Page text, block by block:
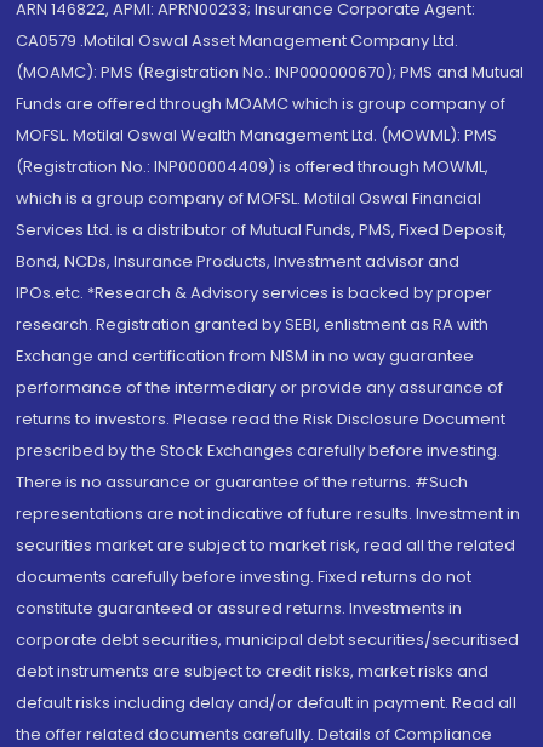
ARN 146822, APMI: APRN00233; Insurance Corporate Agent:
CA0579 .Motilal Oswal Asset Management Company Ltd.
(MOAMC): PMS (Registration No.: INP000000670); PMS and Mutual
Funds are offered through MOAMC which is group company of
MOFSL. Motilal Oswal Wealth Management Ltd. (MOWML): PMS
(Registration No.: INP000004409) is offered through MOWML,
which is a group company of MOFSL. Motilal Oswal Financial
Services Ltd. is a distributor of Mutual Funds, PMS, Fixed Deposit,
Bond, NCDs, Insurance Products, Investment advisor and
IPOs.etc. *Research & Advisory services is backed by proper
research. Registration granted by SEBI, enlistment as RA with
Exchange and certification from NISM in no way guarantee
performance of the intermediary or provide any assurance of
returns to investors. Please read the Risk Disclosure Document
prescribed by the Stock Exchanges carefully before investing.
There is no assurance or guarantee of the returns. #Such
representations are not indicative of future results. Investment in
securities market are subject to market risk, read all the related
documents carefully before investing. Fixed returns do not
constitute guaranteed or assured returns. Investments in
corporate debt securities, municipal debt securities/securitised
debt instruments are subject to credit risks, market risks and
default risks including delay and/or default in payment. Read all
the offer related documents carefully. Details of Compliance